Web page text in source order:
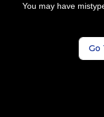
You may have
Go